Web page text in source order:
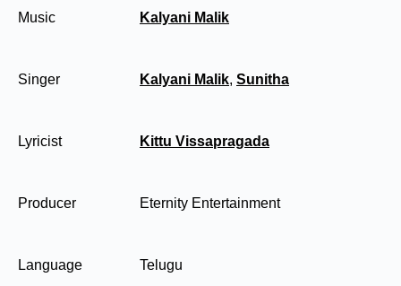
Music Kalyani Malik
Singer Kalyani Malik, Sunitha
Lyricist Kittu Vissapragada
Producer Eternity Entertainment
Language Telugu